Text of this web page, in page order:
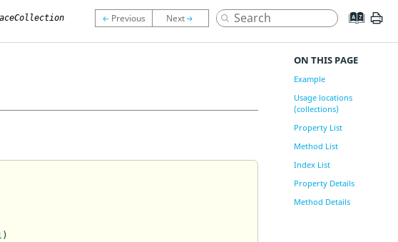
)
ON THIS PAGE
Example
Usage locations
(collections)
Property List
Method List
Index List
Property Details
Method Details